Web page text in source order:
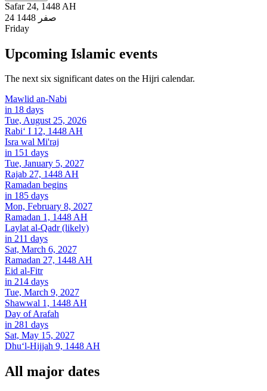
Safar 24, 1448 AH
24 صفر 1448
Friday
Upcoming Islamic events
The next six significant dates on the Hijri calendar.
Mawlid an-Nabi
in 18 days
Tue, August 25, 2026
Rabiʻ I 12, 1448 AH
Isra wal Mi'raj
in 151 days
Tue, January 5, 2027
Rajab 27, 1448 AH
Ramadan begins
in 185 days
Mon, February 8, 2027
Ramadan 1, 1448 AH
Laylat al-Qadr (likely)
in 211 days
Sat, March 6, 2027
Ramadan 27, 1448 AH
Eid al-Fitr
in 214 days
Tue, March 9, 2027
Shawwal 1, 1448 AH
Day of Arafah
in 281 days
Sat, May 15, 2027
Dhuʻl-Hijjah 9, 1448 AH
All major dates